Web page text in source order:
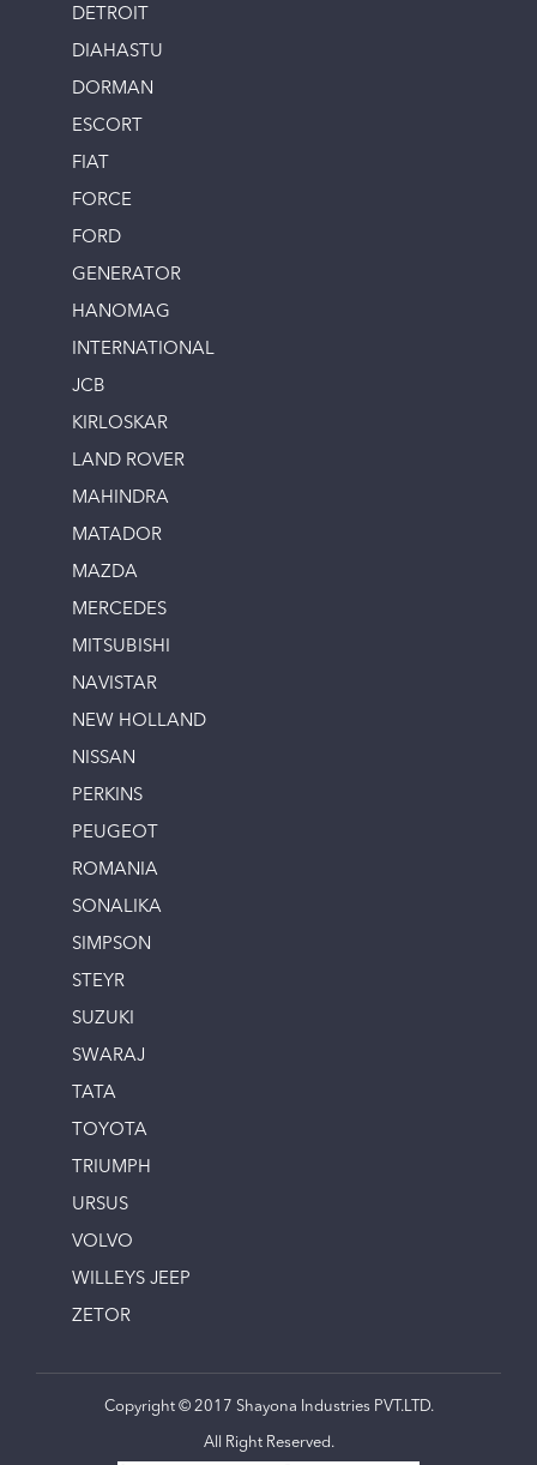
DETROIT
DIAHASTU
DORMAN
ESCORT
FIAT
FORCE
FORD
GENERATOR
HANOMAG
INTERNATIONAL
JCB
KIRLOSKAR
LAND ROVER
MAHINDRA
MATADOR
MAZDA
MERCEDES
MITSUBISHI
NAVISTAR
NEW HOLLAND
NISSAN
PERKINS
PEUGEOT
ROMANIA
SONALIKA
SIMPSON
STEYR
SUZUKI
SWARAJ
TATA
TOYOTA
TRIUMPH
URSUS
VOLVO
WILLEYS JEEP
ZETOR
Copyright © 2017 Shayona Industries PVT.LTD.
All Right Reserved.